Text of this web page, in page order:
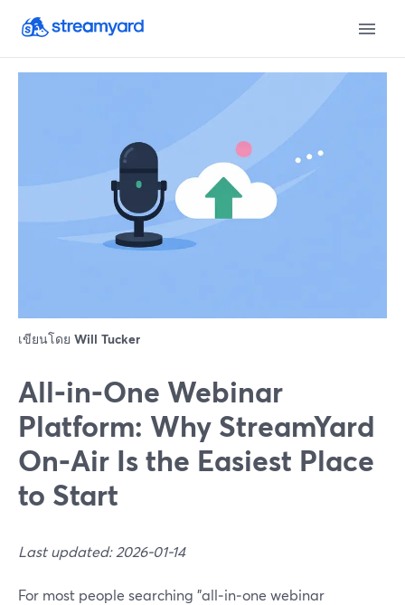
เขียนโดย Will Tucker
All‑in‑One Webinar
Platform: Why StreamYard
On‑Air Is the Easiest Place
to Start
Last updated: 2026-01-14
For most people searching "all‑in‑one webinar